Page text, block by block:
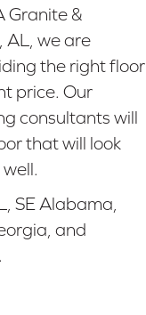
Granite &
AL, we are
the right floor
price. Our
consultants will
that will look
SE Alabama,
and